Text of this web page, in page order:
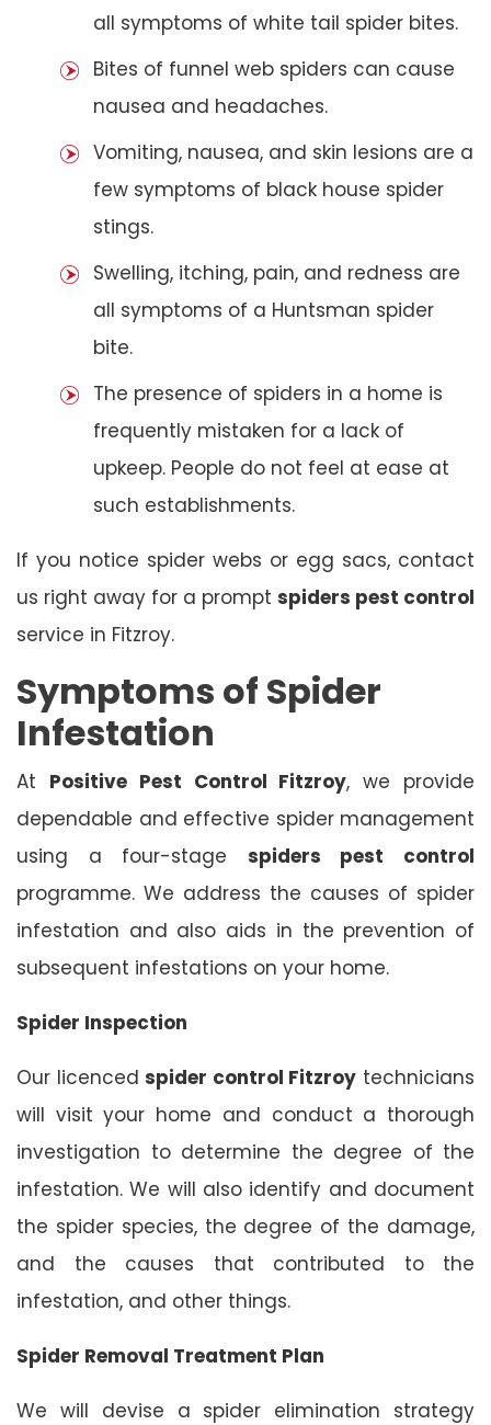
all symptoms of white tail spider bites.
Bites of funnel web spiders can cause
nausea and headaches.
Vomiting, nausea, and skin lesions are a
few symptoms of black house spider
stings.
Swelling, itching, pain, and redness are
all symptoms of a Huntsman spider
bite.
The presence of spiders in a home is
frequently mistaken for a lack of
upkeep. People do not feel at ease at
such establishments.
If you notice spider webs or egg sacs, contact
us right away for a prompt spiders pest control
service in Fitzroy.
Symptoms of Spider
Infestation
At Positive Pest Control Fitzroy, we provide
dependable and effective spider management
using a four-stage spiders pest control
programme. We address the causes of spider
infestation and also aids in the prevention of
subsequent infestations on your home.
Spider Inspection
Our licencedspider control Fitzroy technicians
will visit your home and conduct a thorough
investigation to determine the degree of the
infestation. We will also identify and document
the spider species, the degree of the damage,
and the causes that contributed to the
infestation, and other things.
Spider Removal Treatment Plan
We will devise a spider elimination strategy